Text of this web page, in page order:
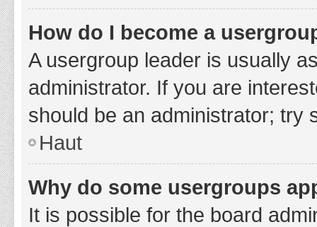
How do I become a
A usergroup leader is usually
administrator. If you are
should be an administrator; try
Haut
Why do some usergroups
It is possible for the board